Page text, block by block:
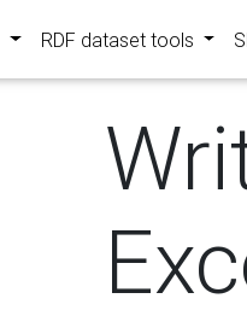
RDF dataset tools